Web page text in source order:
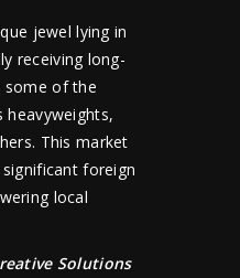
jewel lying in
receiving long-
some of the
heavyweights,
This market
foreign
local
Solutions